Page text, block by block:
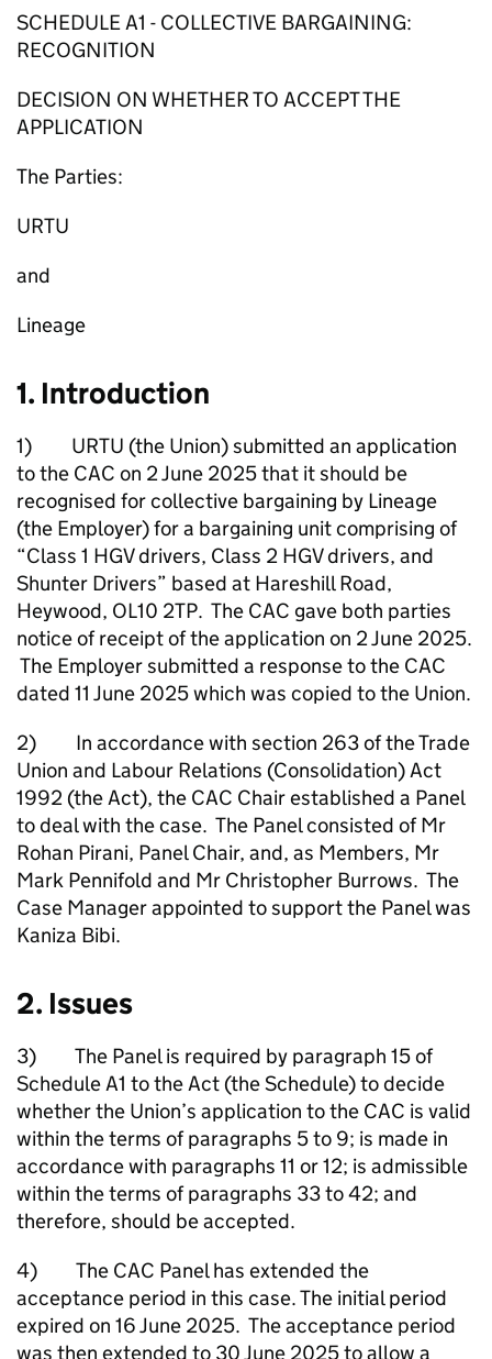
SCHEDULE A1 - COLLECTIVE BARGAINING:
RECOGNITION
DECISION ON WHETHER TO ACCEPT THE
APPLICATION
The Parties:
URTU
and
Lineage
1. Introduction
1) URTU (the Union) submitted an application
to the CAC on 2 June 2025 that it should be
recognised for collective bargaining by Lineage
(the Employer) for a bargaining unit comprising of
“Class 1 HGV drivers, Class 2 HGV drivers, and
Shunter Drivers” based at Hareshill Road,
Heywood, OL10 2TP. The CAC gave both parties
notice of receipt of the application on 2 June 2025.
The Employer submitted a response to the CAC
dated 11 June 2025 which was copied to the Union.
2) In accordance with section 263 of the Trade
Union and Labour Relations (Consolidation) Act
1992 (the Act), the CAC Chair established a Panel
to deal with the case. The Panel consisted of Mr
Rohan Pirani, Panel Chair, and, as Members, Mr
Mark Pennifold and Mr Christopher Burrows. The
Case Manager appointed to support the Panel was
Kaniza Bibi.
2. Issues
3) The Panel is required by paragraph 15 of
Schedule A1 to the Act (the Schedule) to decide
whether the Union’s application to the CAC is valid
within the terms of paragraphs 5 to 9; is made in
accordance with paragraphs 11 or 12; is admissible
within the terms of paragraphs 33 to 42; and
therefore, should be accepted.
4) The CAC Panel has extended the
acceptance period in this case. The initial period
expired on 16 June 2025. The acceptance period
was then extended to 30 June 2025 to allow a